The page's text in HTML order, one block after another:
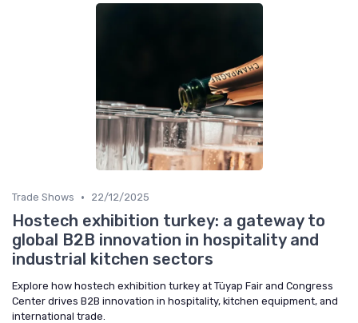
Trade Shows • 22/12/2025
Hostech exhibition turkey: a gateway to
global B2B innovation in hospitality and
industrial kitchen sectors
Explore how hostech exhibition turkey at Tüyap Fair and Congress
Center drives B2B innovation in hospitality, kitchen equipment, and
international trade.